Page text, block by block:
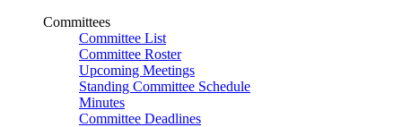
Committees
Committee List
Committee Roster
Upcoming Meetings
Standing Committee Schedule
Minutes
Committee Deadlines